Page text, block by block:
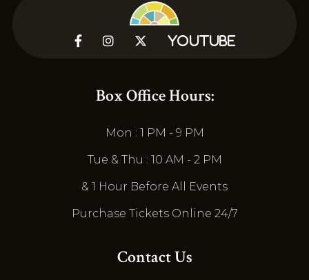
   YouTube
Box Office Hours:
Mon : 1 PM - 9 PM
Tue & Thu : 10 AM - 2 PM
& 1 Hour Before All Events
Purchase Tickets Online 24/7
Contact Us